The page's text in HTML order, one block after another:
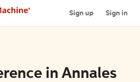
Sign up Sign in
in Annales